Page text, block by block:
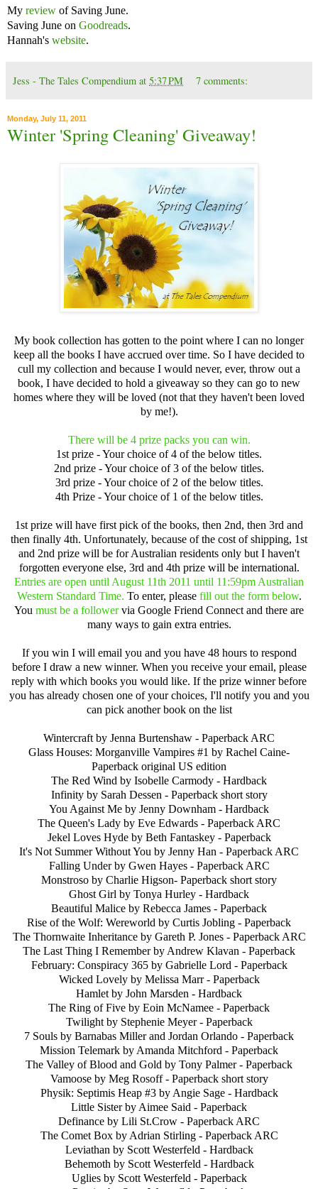
My review of Saving June.
Saving June on Goodreads.
Hannah's website.
Jess - The Tales Compendium at 5:37 PM 7 comments:
Monday, July 11, 2011
Winter 'Spring Cleaning' Giveaway!
My book collection has gotten to the point where I can no longer
keep all the books I have accrued over time. So I have decided to
cull my collection and because I would never, ever, throw out a
book, I have decided to hold a giveaway so they can go to new
homes where they will be loved (not that they haven't been loved
by me!).
There will be 4 prize packs you can win.
1st prize - Your choice of 4 of the below titles.
2nd prize - Your choice of 3 of the below titles.
3rd prize - Your choice of 2 of the below titles.
4th Prize - Your choice of 1 of the below titles.
1st prize will have first pick of the books, then 2nd, then 3rd and
then finally 4th. Unfortunately, because of the cost of shipping, 1st
and 2nd prize will be for Australian residents only but I haven't
forgotten everyone else, 3rd and 4th prize will be international.
Entries are open until August 11th 2011 until 11:59pm Australian
Western Standard Time. To enter, please fill out the form below.
You must be a followervia Google Friend Connect and there are
many ways to gain extra entries.
If you win I will email you and you have 48 hours to respond
before I draw a new winner. When you receive your email, please
reply with which books you would like. If the prize winner before
you has already chosen one of your choices, I'll notify you and you
can pick another book on the list
Wintercraft by Jenna Burtenshaw - Paperback ARC
Glass Houses: Morganville Vampires #1 by Rachel Caine-
Paperback original US edition
The Red Wind by Isobelle Carmody - Hardback
Infinity by Sarah Dessen - Paperback short story
You Against Me by Jenny Downham - Hardback
The Queen's Lady by Eve Edwards - Paperback ARC
Jekel Loves Hyde by Beth Fantaskey - Paperback
It's Not Summer Without You by Jenny Han - Paperback ARC
Falling Under by Gwen Hayes - Paperback ARC
Monstroso by Charlie Higson- Paperback short story
Ghost Girl by Tonya Hurley - Hardback
Beautiful Malice by Rebecca James - Paperback
Rise of the Wolf: Wereworld by Curtis Jobling - Paperback
The Thornwaite Inheritance by Gareth P. Jones - Paperback ARC
The Last Thing I Remember by Andrew Klavan - Paperback
February: Conspiracy 365 by Gabrielle Lord - Paperback
Wicked Lovely by Melissa Marr - Paperback
Hamlet by John Marsden - Hardback
The Ring of Five by Eoin McNamee - Paperback
Twilight by Stephenie Meyer - Paperback
7 Souls by Barnabas Miller and Jordan Orlando - Paperback
Mission Telemark by Amanda Mitchford - Paperback
The Valley of Blood and Gold by Tony Palmer - Paperback
Vamoose by Meg Rosoff - Paperback short story
Physik: Septimis Heap #3 by Angie Sage - Hardback
Little Sister by Aimee Said - Paperback
Definance by Lili St.Crow - Paperback ARC
The Comet Box by Adrian Stirling - Paperback ARC
Leviathan by Scott Westerfeld - Hardback
Behemoth by Scott Westerfeld - Hardback
Uglies by Scott Westerfeld - Paperback